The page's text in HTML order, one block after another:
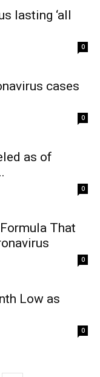
lasting ‘all
0
cases
0
as of
0
That
0
Low as
0